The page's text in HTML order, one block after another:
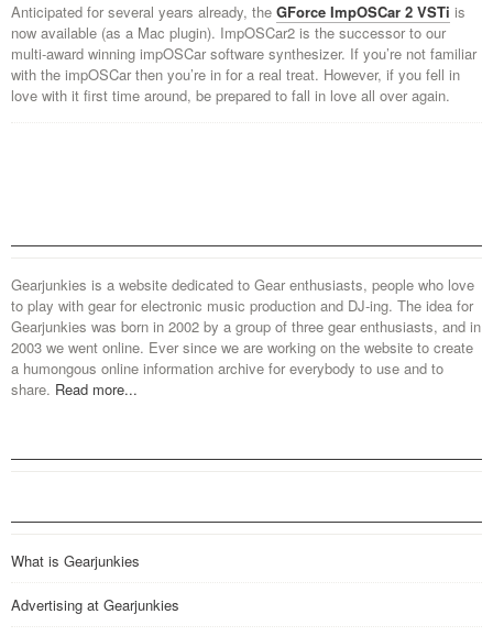
Anticipated for several years already, the GForce ImpOSCar 2 VSTi is
now available (as a Mac plugin). ImpOSCar2 is the successor to our
multi-award winning impOSCar software synthesizer. If you’re not familiar
with the impOSCar then you’re in for a real treat. However, if you fell in
love with it first time around, be prepared to fall in love all over again.
Gearjunkies is a website dedicated to Gear enthusiasts, people who love
to play with gear for electronic music production and DJ-ing. The idea for
Gearjunkies was born in 2002 by a group of three gear enthusiasts, and in
2003 we went online. Ever since we are working on the website to create
a humongous online information archive for everybody to use and to
share. Read more...
What is Gearjunkies
Advertising at Gearjunkies